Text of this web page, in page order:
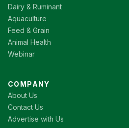
Dairy & Ruminant
Aquaculture
Feed & Grain
Animal Health
Webinar
COMPANY
About Us
Contact Us
Advertise with Us